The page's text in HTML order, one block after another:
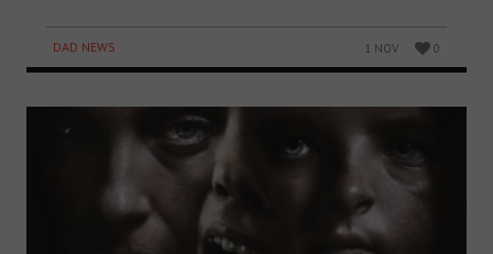
DAD NEWS 1 NOV 0